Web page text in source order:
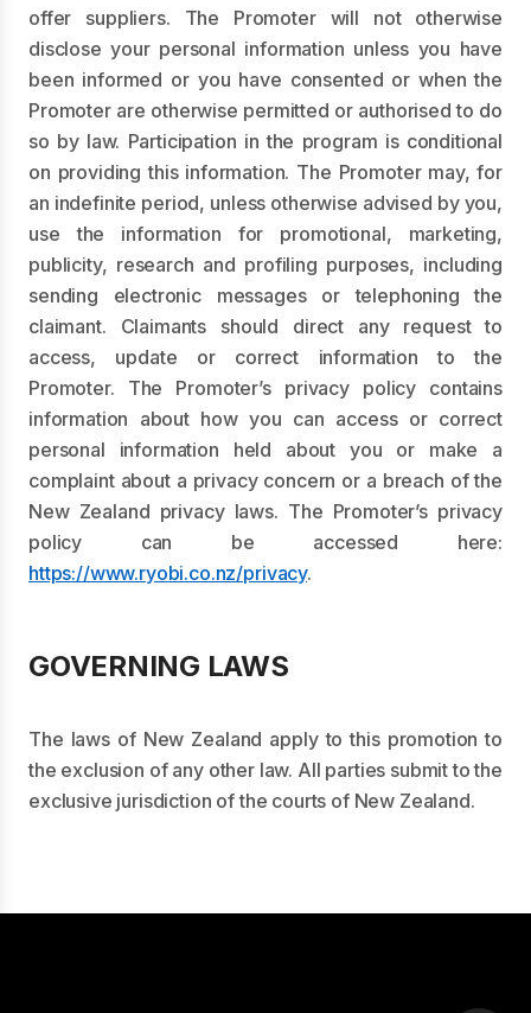
offer suppliers. The Promoter will not otherwise
disclose your personal information unless you have
been informed or you have consented or when the
Promoter are otherwise permitted or authorised to do
so by law. Participation in the program is conditional
on providing this information. The Promoter may, for
an indefinite period, unless otherwise advised by you,
use the information for promotional, marketing,
publicity, research and profiling purposes, including
sending electronic messages or telephoning the
claimant. Claimants should direct any request to
access, update or correct information to the
Promoter. The Promoter’s privacy policy contains
information about how you can access or correct
personal information held about you or make a
complaint about a privacy concern or a breach of the
New Zealand privacy laws. The Promoter’s privacy
policy can be accessed here:
https://www.ryobi.co.nz/privacy.
GOVERNING LAWS
The laws of New Zealand apply to this promotion to
the exclusion of any other law. All parties submit to the
exclusive jurisdiction of the courts of New Zealand.